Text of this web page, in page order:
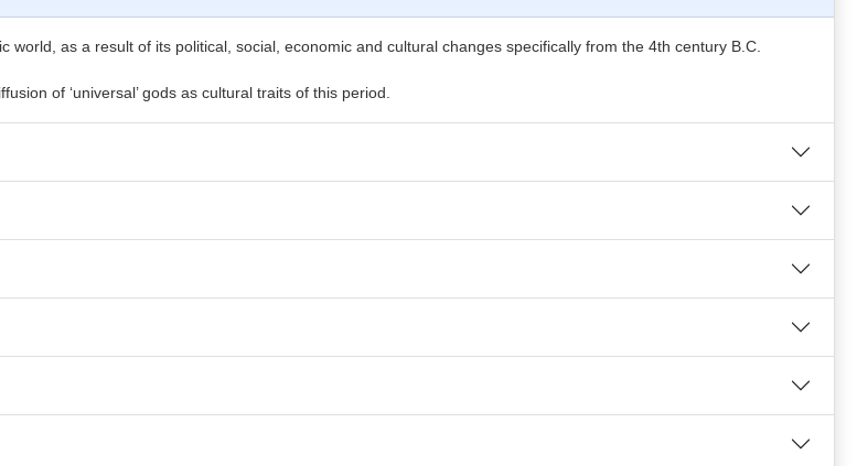
as a result of its political, social, economic and cultural changes specifically from the 4th century B.C.
of ‘universal’ gods as cultural traits of this period.